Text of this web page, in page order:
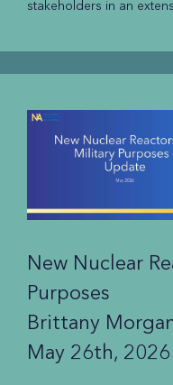
stakeholders in an
New Nuclear
Purposes
Brittany
May 26th, 2026